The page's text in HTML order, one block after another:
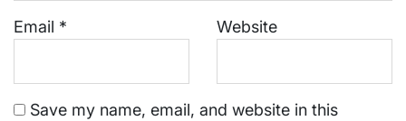
Email * Website
Save my name, email, and website in this